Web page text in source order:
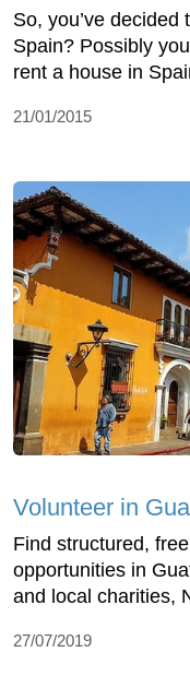
So, you’ve
Spain? Possibly
rent a house in
21/01/2015
Volunteer in
Find structured,
opportunities in
and local charities,
27/07/2019